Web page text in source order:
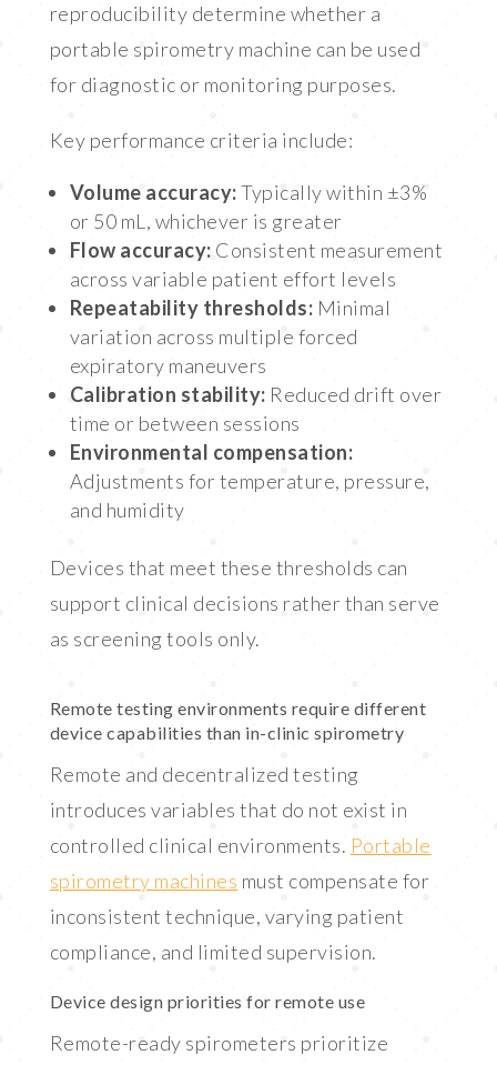
reproducibility determine whether a
portable spirometry machine can be used
for diagnostic or monitoring purposes.
Key performance criteria include:
Volume accuracy:Typically within ±3%
or 50 mL, whichever is greater
Flow accuracy: Consistent measurement
across variable patient effort levels
Repeatability thresholds: Minimal
variation across multiple forced
expiratory maneuvers
Calibration stability: Reduced drift over
time or between sessions
Environmental compensation:
Adjustments for temperature, pressure,
and humidity
Devices that meet these thresholds can
support clinical decisions rather than serve
as screening tools only.
Remote testing environments require different
device capabilities than in-clinic spirometry
Remote and decentralized testing
introduces variables that do not exist in
controlled clinical environments. Portable
spirometry machines must compensate for
inconsistent technique, varying patient
compliance, and limited supervision.
Device design priorities for remote use
Remote-ready spirometers prioritize